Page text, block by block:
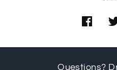
Questions?